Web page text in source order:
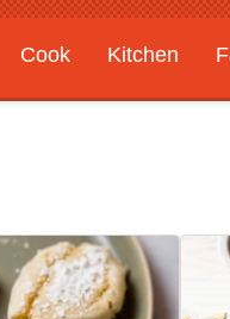
Cook Kitchen
Features